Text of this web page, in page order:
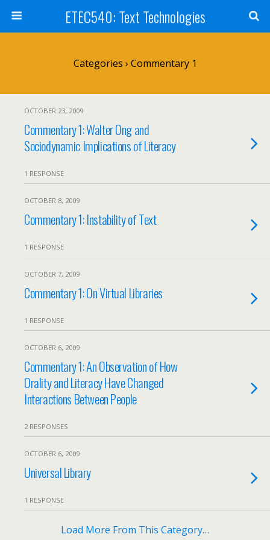
ETEC540: Text Technologies
Categories › Commentary 1
OCTOBER 23, 2009
Commentary 1: Walter Ong and
Sociodynamic Implications of Literacy
1 RESPONSE
OCTOBER 8, 2009
Commentary 1: Instability of Text
1 RESPONSE
OCTOBER 7, 2009
Commentary 1: On Virtual Libraries
1 RESPONSE
OCTOBER 6, 2009
Commentary 1: An Observation of How
Orality and Literacy Have Changed
Interactions Between People
2 RESPONSES
OCTOBER 6, 2009
Universal Library
1 RESPONSE
Load More From This Category…